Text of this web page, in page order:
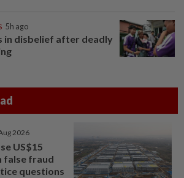
5h ago
in disbelief after deadly
2026
US$15
false fraud
questions